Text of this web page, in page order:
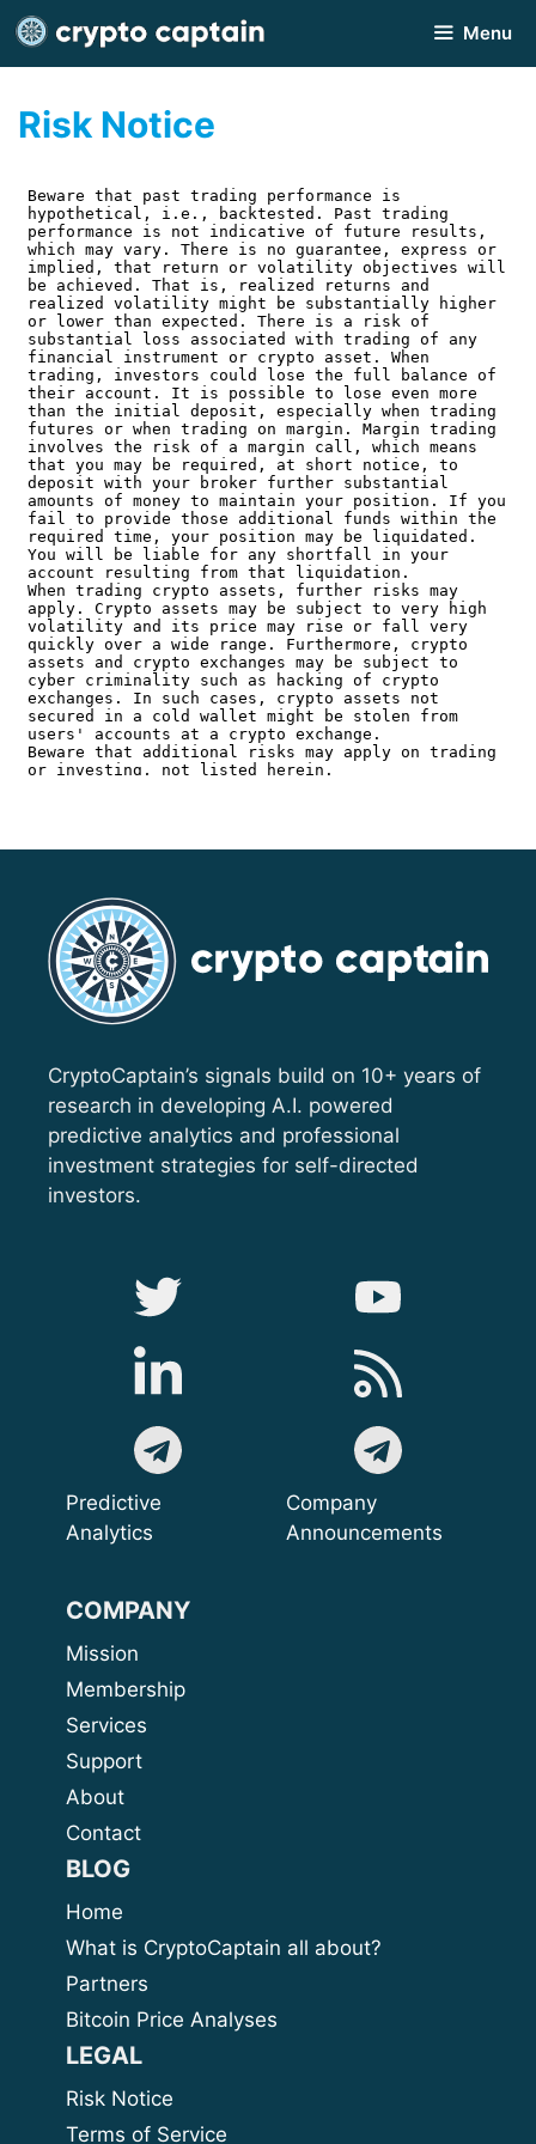
Skip
to
content
Menu
Risk Notice
CryptoCaptain’s signals build on 10+ years of
research in developing A.I. powered
predictive analytics and professional
investment strategies for self-directed
investors.
Predictive
Analytics
Company
Announcements
COMPANY
Mission
Membership
Services
Support
About
Contact
BLOG
Home
What is CryptoCaptain all about?
Partners
Bitcoin Price Analyses
LEGAL
Risk Notice
Terms of Service